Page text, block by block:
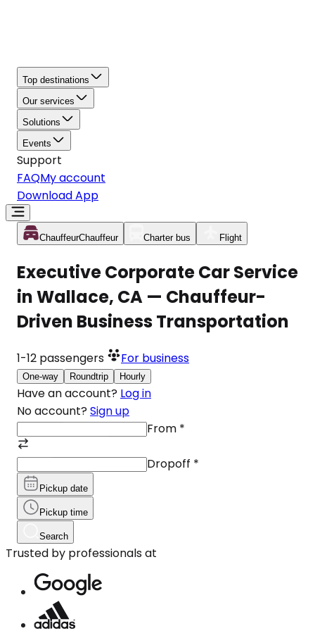
Top destinations
Our services
Solutions
Events
Support
FAQMy account
Download App
ChauffeurChauffeur Charter bus Flight
Executive Corporate Car Service
in Wallace, CA — Chauffeur-
Driven Business Transportation
1-12 passengers For business
One-way Roundtrip Hourly
Have an account? Log in
No account? Sign up
From *
Dropoff *
Pickup date
Pickup time
Search
Trusted by professionals at